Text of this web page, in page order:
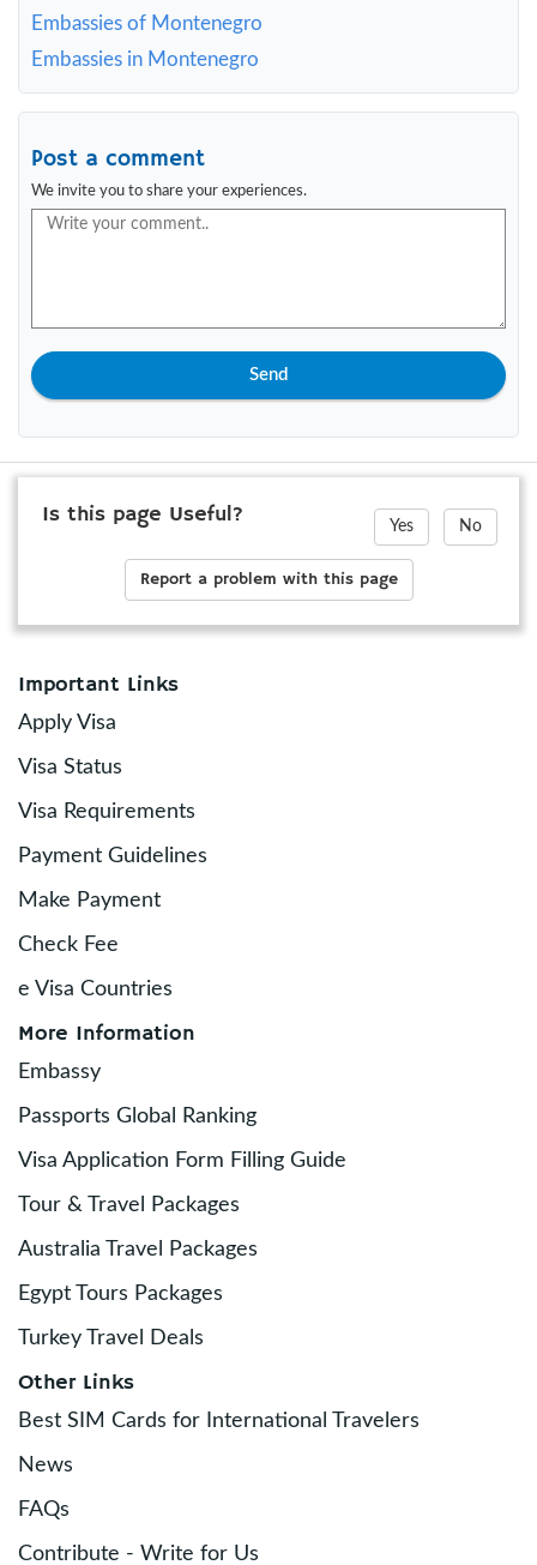
Embassies of Montenegro
Embassies in Montenegro
Post a comment
We invite you to share your experiences.
Send
Is this page Useful? Yes No
Report a problem with this page
Important Links
Apply Visa
Visa Status
Visa Requirements
Payment Guidelines
Make Payment
Check Fee
e Visa Countries
More Information
Embassy
Passports Global Ranking
Visa Application Form Filling Guide
Tour & Travel Packages
Australia Travel Packages
Egypt Tours Packages
Turkey Travel Deals
Other Links
Best SIM Cards for International Travelers
News
FAQs
Contribute - Write for Us